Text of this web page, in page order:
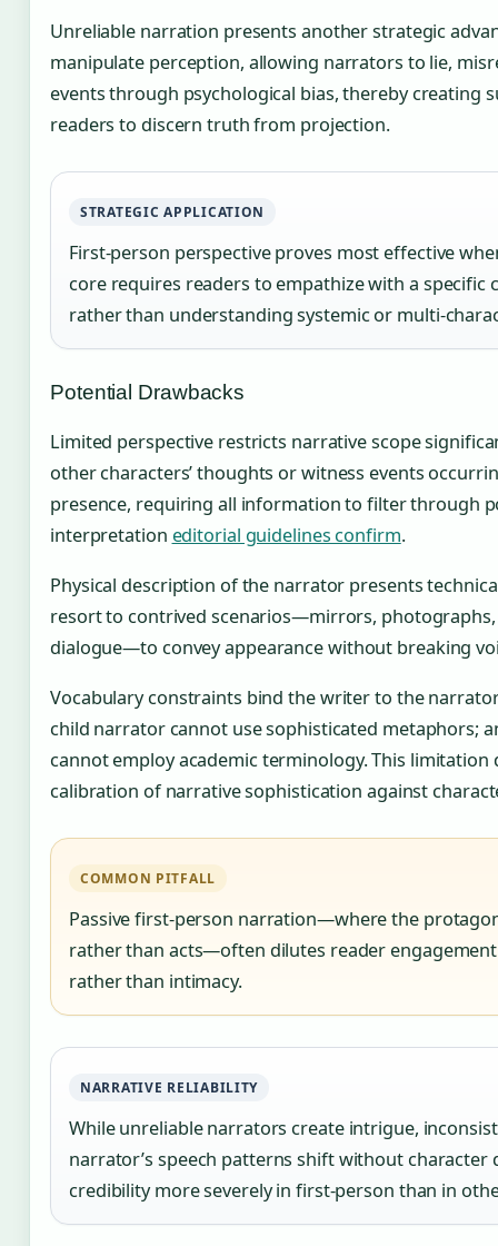
Unreliable narration presents another strategic
manipulate perception, allowing narrators to lie,
events through psychological bias, thereby creating
readers to discern truth from projection.
STRATEGIC APPLICATION
First-person perspective proves most effective
core requires readers to empathize with a specific
rather than understanding systemic or multi-
Potential Drawbacks
Limited perspective restricts narrative scope
other characters’ thoughts or witness events
presence, requiring all information to filter through
interpretation editorial guidelines confirm.
Physical description of the narrator presents
resort to contrived scenarios—mirrors, photographs,
dialogue—to convey appearance without breaking
Vocabulary constraints bind the writer to the
child narrator cannot use sophisticated metaphors;
cannot employ academic terminology. This limitation
calibration of narrative sophistication against
COMMON PITFALL
Passive first-person narration—where the
rather than acts—often dilutes reader
rather than intimacy.
NARRATIVE RELIABILITY
While unreliable narrators create intrigue,
narrator’s speech patterns shift without
credibility more severely in first-person than in